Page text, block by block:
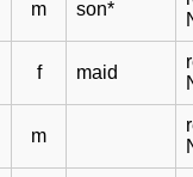
m son*
f maid
m